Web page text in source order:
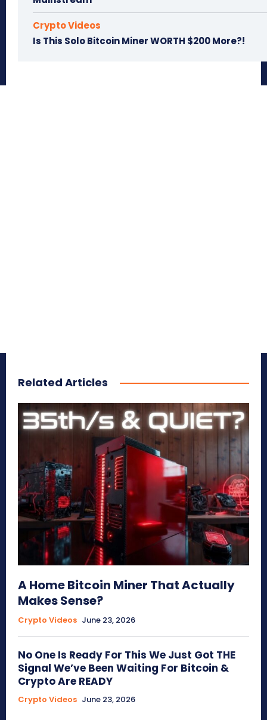
Crypto Videos
Is This Solo Bitcoin Miner WORTH $200 More?!
Related Articles
A Home Bitcoin Miner That Actually
Makes Sense?
Crypto Videos June 23, 2026
No One Is Ready For This We Just Got THE
Signal We’ve Been Waiting For Bitcoin &
Crypto Are READY
Crypto Videos June 23, 2026